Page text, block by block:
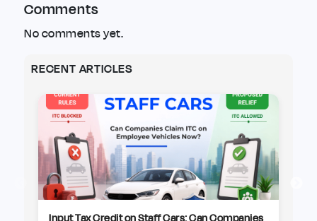
Comments
No comments yet.
RECENT ARTICLES
Input Tax Credit on Staff Cars: Can Companies